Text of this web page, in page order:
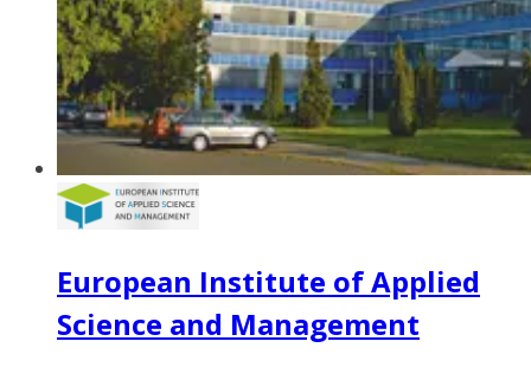
European Institute of Applied
Science and Management